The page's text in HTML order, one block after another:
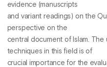
evidence (manuscripts
and variant readings) on the
perspective on the
central document of Islam.
techniques in this field is of
crucial importance for the